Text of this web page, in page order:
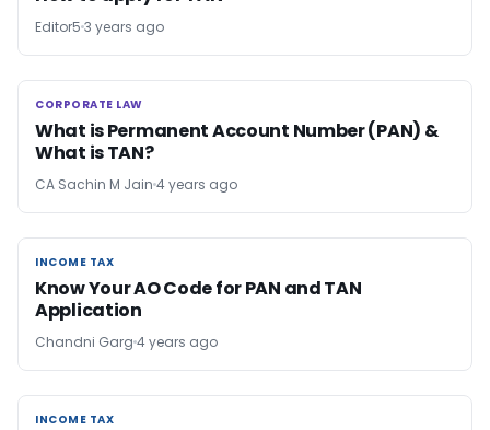
Editor5 3 years ago
CORPORATE LAW
CORPORATE LAW
What is Permanent Account N​umber (PAN) &
What is TAN?
CA Sachin M Jain 4 years ago
INCOME TAX
INCOME TAX
Know Your AO Code for PAN and TAN
Application
Chandni Garg 4 years ago
INCOME TAX
INCOME TAX